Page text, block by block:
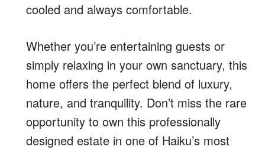
cooled and always comfortable.
Whether you’re entertaining guests or
simply relaxing in your own sanctuary, this
home offers the perfect blend of luxury,
nature, and tranquility. Don’t miss the rare
opportunity to own this professionally
designed estate in one of Haiku’s most